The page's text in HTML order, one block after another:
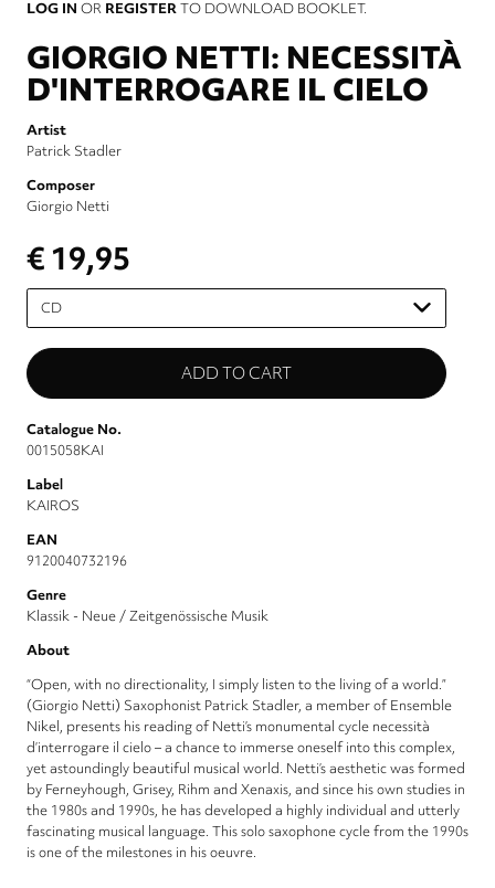
LOG IN OR REGISTERTO DOWNLOAD BOOKLET.
GIORGIO NETTI: NECESSITÀ
D'INTERROGARE IL CIELO
Artist
Patrick Stadler
Composer
Giorgio Netti
€ 19,95
Please
select
Catalogue No.
0015058KAI
Label
KAIROS
EAN
9120040732196
Genre
Klassik - Neue / Zeitgenössische Musik
About
“Open, with no directionality, I simply listen to the living of a world.”
(Giorgio Netti) Saxophonist Patrick Stadler, a member of Ensemble
Nikel, presents his reading of Netti’s monumental cycle necessità
d’interrogare il cielo – a chance to immerse oneself into this complex,
yet astoundingly beautiful musical world. Netti’s aesthetic was formed
by Ferneyhough, Grisey, Rihm and Xenaxis, and since his own studies in
the 1980s and 1990s, he has developed a highly individual and utterly
fascinating musical language. This solo saxophone cycle from the 1990s
is one of the milestones in his oeuvre.